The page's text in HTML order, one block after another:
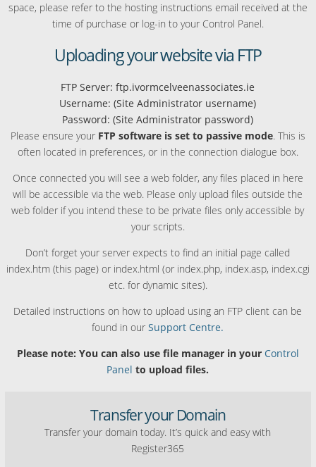
space, please refer to the hosting instructions email received at the
time of purchase or log-in to your Control Panel.
Uploading your website via FTP
FTP Server: ftp.ivormcelveenassociates.ie
Username: (Site Administrator username)
Password: (Site Administrator password)
Please ensure your FTP software is set to passive mode. This is
often located in preferences, or in the connection dialogue box.
Once connected you will see a web folder, any files placed in here
will be accessible via the web. Please only upload files outside the
web folder if you intend these to be private files only accessible by
your scripts.
Don’t forget your server expects to find an initial page called
index.htm (this page) or index.html (or index.php, index.asp, index.cgi
etc. for dynamic sites).
Detailed instructions on how to upload using an FTP client can be
found in ourSupport Centre.
Please note: You can also use file manager in your Control
Panel to upload files.
Transfer your Domain
Transfer your domain today. It’s quick and easy with
Register365